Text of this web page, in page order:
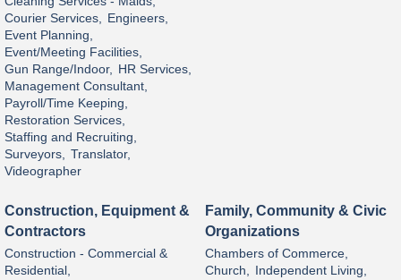
Courier Services,
Engineers,
Event Planning,
Event/Meeting Facilities,
Gun Range/Indoor,
HR Services,
Management Consultant,
Payroll/Time Keeping,
Restoration Services,
Staffing and Recruiting,
Surveyors,
Translator,
Videographer
Construction, Equipment &
Contractors
Construction - Commercial &
Residential,
Family, Community & Civic
Organizations
Chambers of Commerce,
Church,
Independent Living,